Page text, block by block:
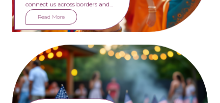
connect us across borders and
generations.
Read More